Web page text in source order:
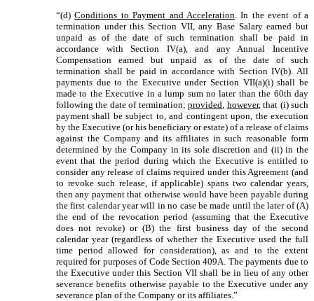
“(d)Conditions to Payment and Acceleration . In the event of a
termination under this Section VII, any Base Salary earned but
unpaid as of the date of such termination shall be paid in
accordance with Section IV(a), and any Annual Incentive
Compensation earned but unpaid as of the date of such
termination shall be paid in accordance with Section IV(b). All
payments due to the Executive under Section VII(a)(i) shall be
made to the Executive in a lump sum no later than the 60th day
following the date of termination;provided however, that (i) such
payment shall be subject to, and contingent upon, the execution
by the Executive (or his beneficiary or estate) of a release of claims
against the Company and its affiliates in such reasonable form
determined by the Company in its sole discretion and (ii) in the
event that the period during which the Executive is entitled to
consider any release of claims required under this Agreement (and
to revoke such release, if applicable) spans two calendar years,
then any payment that otherwise would have been payable during
the first calendar year will in no case be made until the later of (A)
the end of the revocation period (assuming that the Executive
does not revoke) or (B) the first business day of the second
calendar year (regardless of whether the Executive used the full
time period allowed for consideration), as and to the extent
required for purposes of Code Section 409A. The payments due to
the Executive under this Section VII shall be in lieu of any other
severance benefits otherwise payable to the Executive under any
severance plan of the Company or its affiliates.”